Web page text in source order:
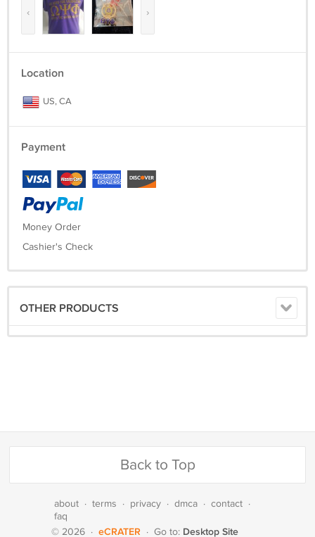
‹ ›
Location
US, CA
Payment
Money Order
Cashier's Check
OTHER PRODUCTS
Back to Top
about · terms · privacy · dmca · contact ·
faq
© 2026 · eCRATER · Go to: Desktop Site